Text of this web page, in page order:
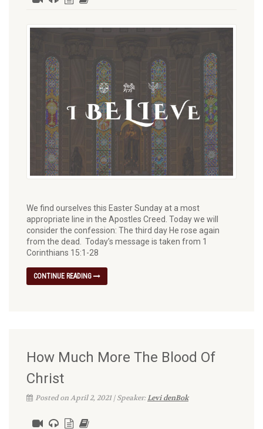
We find ourselves this Easter Sunday at a most
appropriate line in the Apostles Creed. Today we will
consider the confession: The third day He rose again
from the dead. Today’s message is taken from 1
Corinthians 15:1-28
CONTINUE READING
How Much More The Blood Of
Christ
Posted on April 2, 2021 | Speaker:Levi denBok